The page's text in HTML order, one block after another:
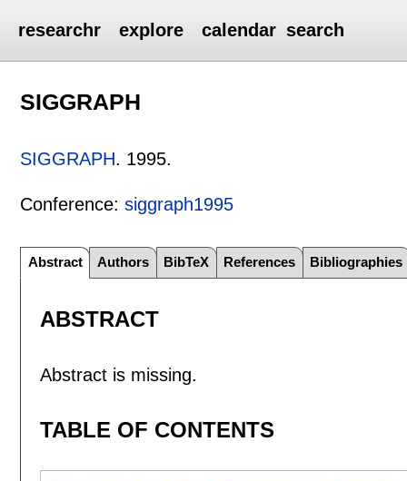
researchr explore calendar search
SIGGRAPH
SIGGRAPH. 1995.
Conference:siggraph1995
Abstract Authors BibTeX References Bibliographies
ABSTRACT
Abstract is missing.
TABLE OF CONTENTS